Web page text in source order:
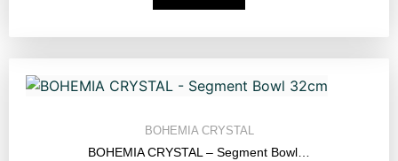
BOHEMIA CRYSTAL
BOHEMIA CRYSTAL – Segment Bowl…